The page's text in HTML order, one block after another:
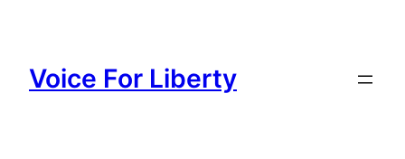
content
Voice For Liberty